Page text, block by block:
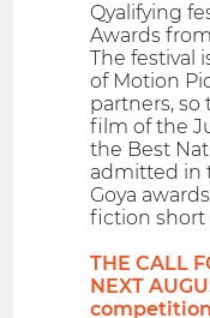
Qyalifying
Awards
The festival
of Motion
partners,
film of the
the Best
admitted in
Goya
fiction short
THE CALL
NEXT